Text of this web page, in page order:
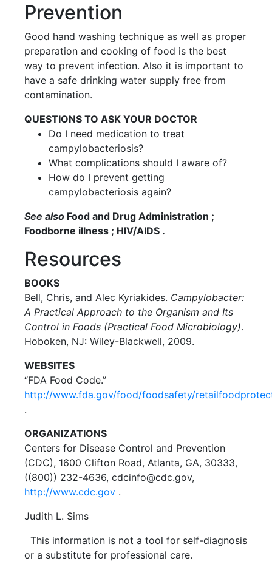
Prevention
Good hand washing technique as well as proper
preparation and cooking of food is the best
way to prevent infection. Also it is important to
have a safe drinking water supply free from
contamination.
QUESTIONS TO ASK YOUR DOCTOR
Do I need medication to treat
campylobacteriosis?
What complications should I aware of?
How do I prevent getting
campylobacteriosis again?
See also Food and Drug Administration ;
Foodborne illness ; HIV/AIDS .
Resources
BOOKS
Bell, Chris, and Alec Kyriakides. Campylobacter:
A Practical Approach to the Organism and Its
Control in Foods (Practical Food Microbiology).
Hoboken, NJ: Wiley-Blackwell, 2009.
WEBSITES
“FDA Food Code.”
http://www.fda.gov/food/foodsafety/
.
ORGANIZATIONS
Centers for Disease Control and Prevention
(CDC), 1600 Clifton Road, Atlanta, GA, 30333,
((800)) 232-4636, cdcinfo@cdc.gov,
http://www.cdc.gov .
Judith L. Sims
This information is not a tool for self-diagnosis
or a substitute for professional care.